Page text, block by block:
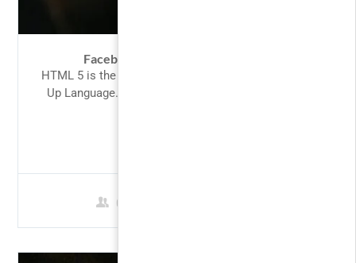
Facebook Ads for Beginners 2017
HTML 5 is the latest version of the HyperText Mark-
Up Language. HTML is the language of choice for
0 Students